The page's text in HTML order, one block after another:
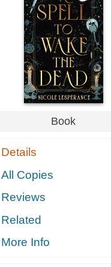
Book
Details
All Copies
Reviews
Related
More Info